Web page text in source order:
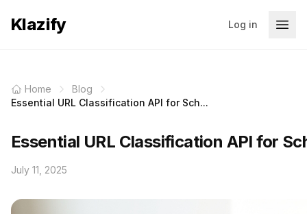
Klazify Log in
Home
Blog
Essential URL Classification API for Sch...
Essential URL Classification API for
July 11, 2025